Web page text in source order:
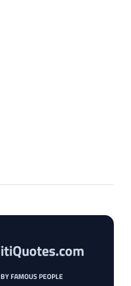
FAMOUS PEOPLE